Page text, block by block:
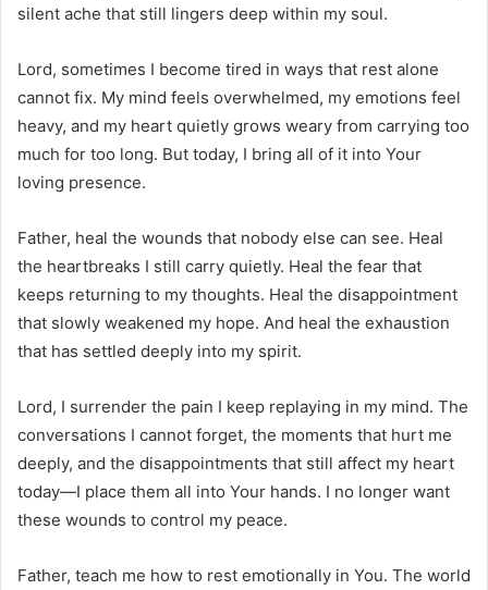
silent ache that still lingers deep within my soul.
Lord, sometimes I become tired in ways that rest alone
cannot fix. My mind feels overwhelmed, my emotions feel
heavy, and my heart quietly grows weary from carrying too
much for too long. But today, I bring all of it into Your
loving presence.
Father, heal the wounds that nobody else can see. Heal
the heartbreaks I still carry quietly. Heal the fear that
keeps returning to my thoughts. Heal the disappointment
that slowly weakened my hope. And heal the exhaustion
that has settled deeply into my spirit.
Lord, I surrender the pain I keep replaying in my mind. The
conversations I cannot forget, the moments that hurt me
deeply, and the disappointments that still affect my heart
today—I place them all into Your hands. I no longer want
these wounds to control my peace.
Father, teach me how to rest emotionally in You. The world